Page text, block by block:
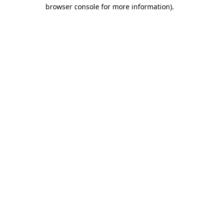
browser console for more information).